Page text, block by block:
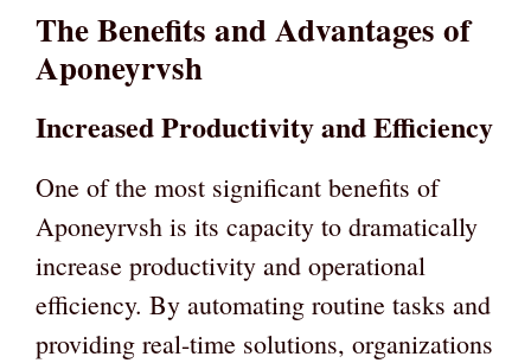
The Benefits and Advantages of
Aponeyrvsh
Increased Productivity and Efficiency
One of the most significant benefits of
Aponeyrvsh is its capacity to dramatically
increase productivity and operational
efficiency. By automating routine tasks and
providing real-time solutions, organizations